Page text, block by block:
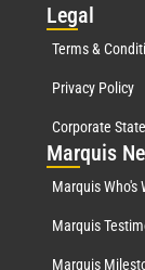
Legal
Terms &
Privacy Policy
Corporate
Marquis
Marquis Who's
Marquis
Marquis